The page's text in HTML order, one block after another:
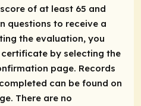
of at least 65 and
questions to receive a
the evaluation, you
by selecting the
page. Records
can be found on
There are no